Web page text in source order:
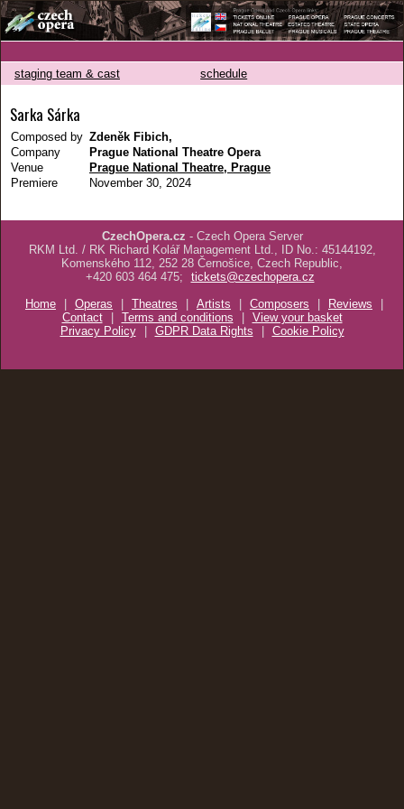
staging team & cast schedule
Sarka Sárka
Composed by Zdeněk Fibich,
Company
Prague National Theatre Opera
Venue
Prague National Theatre, Prague
Premiere
November 30, 2024
CzechOpera.cz - Czech Opera Server
RKM Ltd. / RK Richard Kolář Management Ltd., ID No.: 45144192,
Komenského 112, 252 28 Černošice, Czech Republic,
+420 603 464 475;
tickets@czechopera.cz
Home
| Operas | Theatres | Artists | Composers | Reviews
|
Contact
| Terms and conditions | View your basket
Privacy Policy
| GDPR Data Rights | Cookie Policy